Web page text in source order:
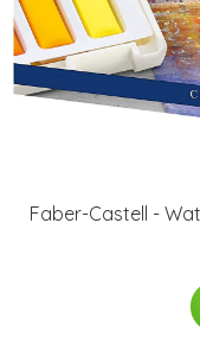
Faber-Castell -